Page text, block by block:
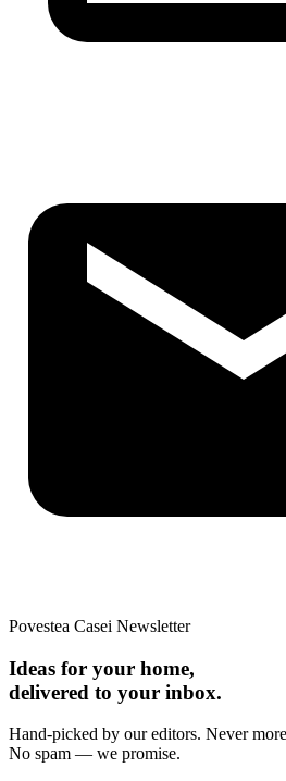
Povestea Casei Newsletter
Ideas for your home,
delivered to your inbox.
Hand-picked by our editors. Never
No spam — we promise.